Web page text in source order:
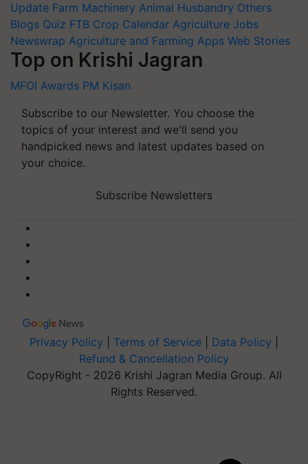
Update Farm Machinery Animal Husbandry Others
Blogs Quiz FTB Crop Calendar Agriculture Jobs
Newswrap Agriculture and Farming Apps Web Stories
Top on Krishi Jagran
MFOI Awards PM Kisan
Subscribe to our Newsletter. You choose the
topics of your interest and we'll send you
handpicked news and latest updates based on
your choice.
Subscribe Newsletters
Privacy Policy Terms of Service Data Policy
Refund & Cancellation Policy
CopyRight - 2026 Krishi Jagran Media Group. All
Rights Reserved.